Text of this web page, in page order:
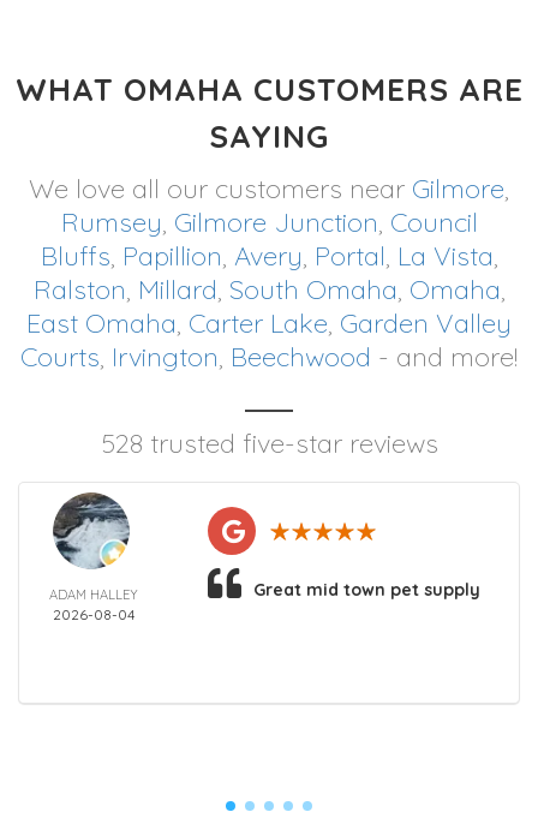
WHAT OMAHA CUSTOMERS ARE
SAYING
We love all our customers near Gilmore,
Rumsey, Gilmore Junction, Council
Bluffs, Papillion, Avery, Portal, La Vista,
Ralston, Millard, South Omaha, Omaha,
East Omaha, Carter Lake, Garden Valley
Courts, Irvington, Beechwood - and more!
528 trusted five-star reviews
ADAM HALLEY
2026-08-04
Great mid town pet supply